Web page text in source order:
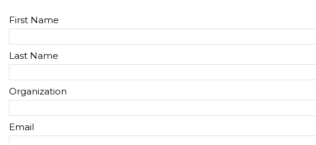
First Name
Last Name
Organization
Email